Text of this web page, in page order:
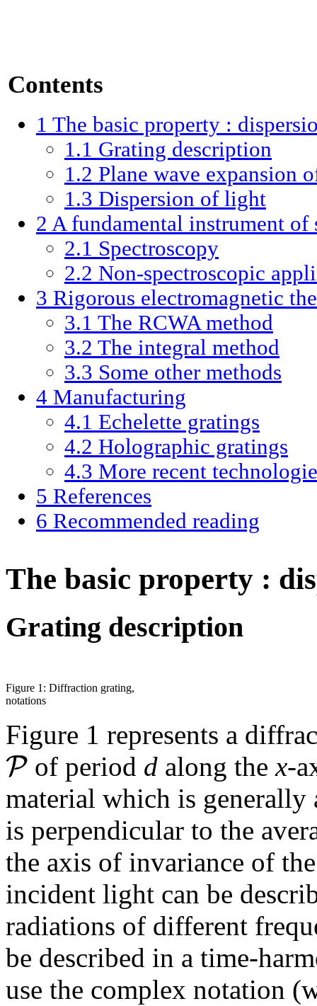
Contents
1 The basic property :
1.1 Grating description
1.2 Plane wave expansion
1.3 Dispersion of light
2 A fundamental instrument of
2.1 Spectroscopy
2.2 Non-spectroscopic
3 Rigorous electromagnetic
3.1 The RCWA method
3.2 The integral method
3.3 Some other methods
4 Manufacturing
4.1 Echelette gratings
4.2 Holographic gratings
4.3 More recent
5 References
6 Recommended reading
The basic property :
Grating description
Figure 1: Diffraction grating,
notations
Figure 1 represents a
P of period d along thex-
material which is
is perpendicular to the
the axis of invariance of
incident light can be
radiations of different
be described in a time-
use the complex notation